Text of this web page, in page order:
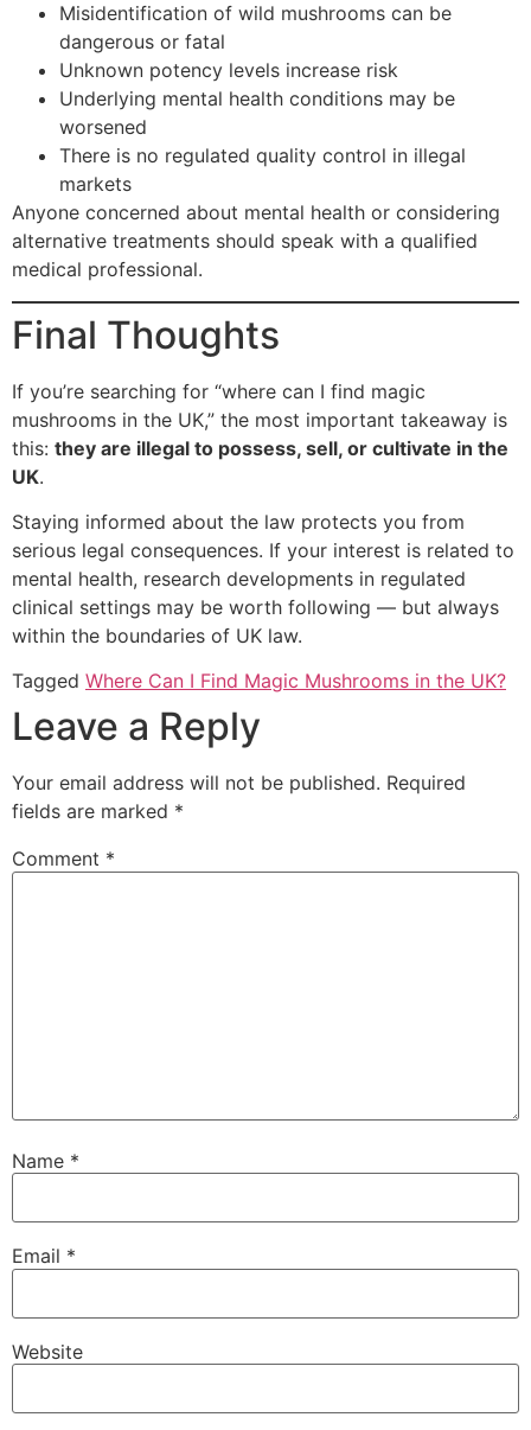
Misidentification of wild mushrooms can be
dangerous or fatal
Unknown potency levels increase risk
Underlying mental health conditions may be
worsened
There is no regulated quality control in illegal
markets
Anyone concerned about mental health or considering
alternative treatments should speak with a qualified
medical professional.
Final Thoughts
If you’re searching for “where can I find magic
mushrooms in the UK,” the most important takeaway is
this: they are illegal to possess, sell, or cultivate in the
UK.
Staying informed about the law protects you from
serious legal consequences. If your interest is related to
mental health, research developments in regulated
clinical settings may be worth following — but always
within the boundaries of UK law.
Tagged Where Can I Find Magic Mushrooms in the UK?
Leave a Reply
Your email address will not be published. Required
fields are marked *
Comment *
Name *
Email *
Website